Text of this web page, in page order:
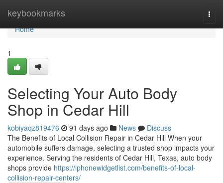
keybookmarks
Home
Home
1
Selecting Your Auto Body
Shop in Cedar Hill
kobiyaqz819476 91 days ago News
Discuss
The Benefits of Local Collision Repair in Cedar Hill When your
automobile suffers damage, selecting a trusted shop impacts your
experience. Serving the residents of Cedar Hill, Texas, auto body
shops provide https://iphonewidgetlist.com/benefits-of-local-
collision-repair-centers/